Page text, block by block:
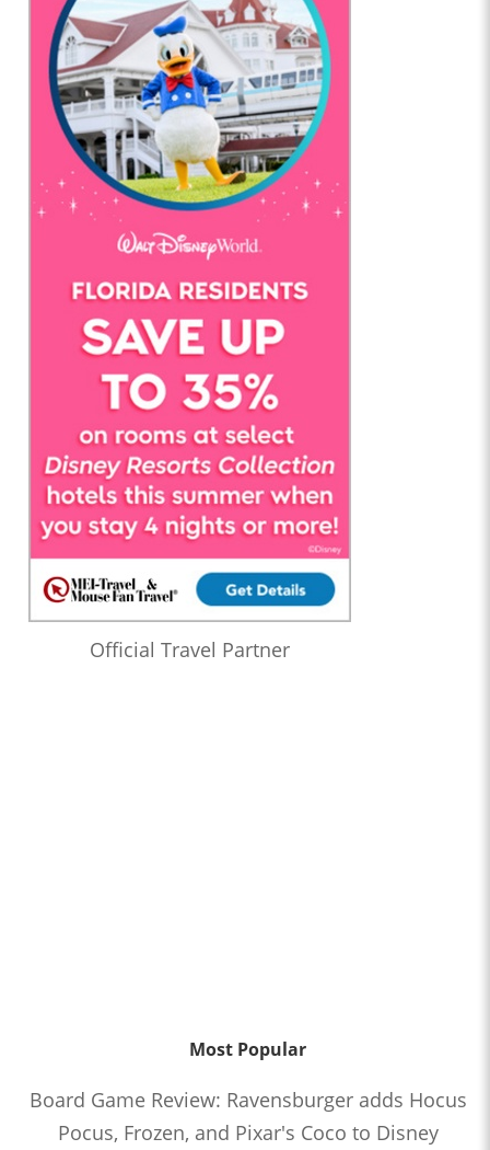
Official Travel Partner
Most Popular
Board Game Review: Ravensburger adds Hocus
Pocus, Frozen, and Pixar's Coco to Disney